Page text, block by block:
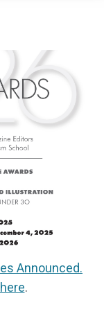
Announced.
.